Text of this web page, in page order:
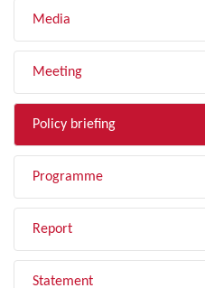
Media
Meeting
Policy briefing
Programme
Report
Statement